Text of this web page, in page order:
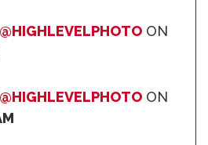
@HIGHLEVELPHOTO ON
@HIGHLEVELPHOTO ON